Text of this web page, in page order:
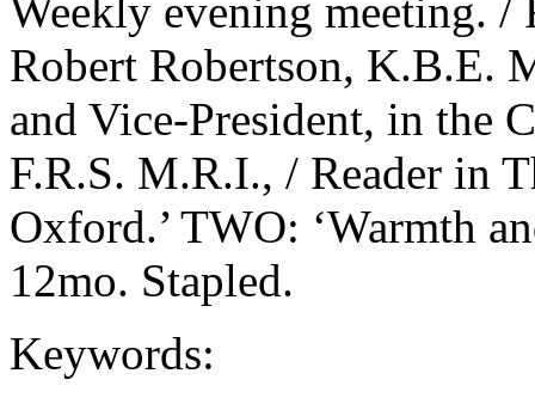
Weekly evening meeting.
Robert Robertson, K.B.E.
and Vice-President, in the
F.R.S. M.R.I., / Reader in
Oxford.’ TWO: ‘Warmth
12mo. Stapled.
Keywords: